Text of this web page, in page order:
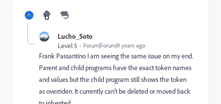
Lucho_Soto
Level 5
Forum|Forum|9 years ago
Frank Passantino ​ I am seeing the same issue on my end.
Parent and child programs have the exact token names
and values but the child program still shows the token
as overriden. It currently can't be deleted or moved back